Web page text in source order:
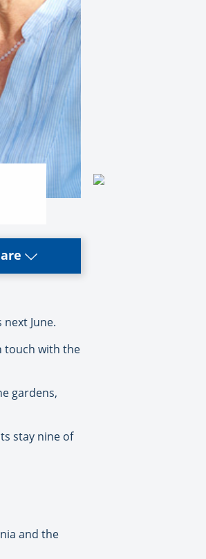
June.
touch with the
gardens,
stay nine of
and the